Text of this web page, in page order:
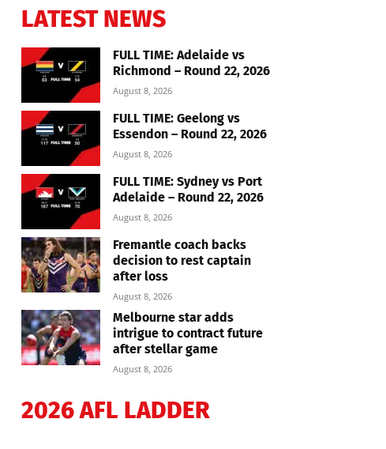
LATEST NEWS
FULL TIME: Adelaide vs
Richmond – Round 22, 2026
August 8, 2026
FULL TIME: Geelong vs
Essendon – Round 22, 2026
August 8, 2026
FULL TIME: Sydney vs Port
Adelaide – Round 22, 2026
August 8, 2026
Fremantle coach backs
decision to rest captain
after loss
August 8, 2026
Melbourne star adds
intrigue to contract future
after stellar game
August 8, 2026
2026 AFL LADDER